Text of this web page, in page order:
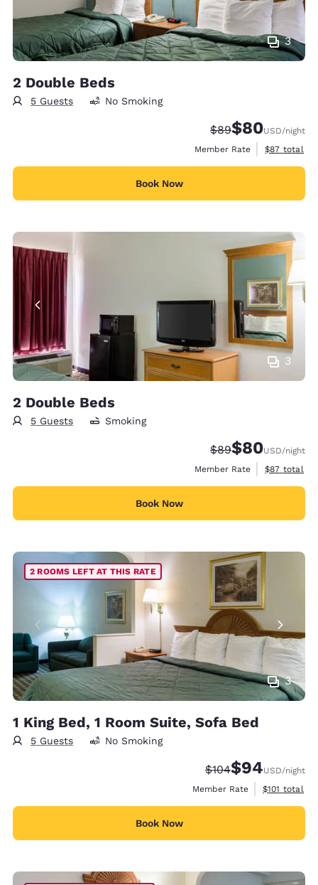
3
2 Double Beds
5 Guests No Smoking
Strikethrough
$89Discounted
$80USD/night
Member Rate
View
$87 total
Book Now
3
2 Double Beds
5 Guests Smoking
Strikethrough
$89Discounted
$80USD/night
Member Rate
View
$87 total
Book Now
3
2 ROOMS LEFT AT THIS RATE
1 King Bed, 1 Room Suite, Sofa Bed
5 Guests No Smoking
Strikethrough Rate:
$104Discounted
$94USD/night
Member Rate
View
$101 total
Book Now